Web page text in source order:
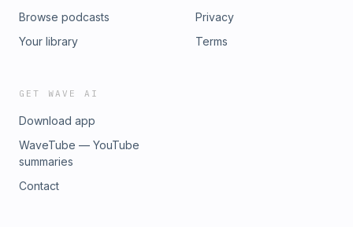
Browse podcasts
Your library
Privacy
Terms
GET WAVE AI
Download app
WaveTube — YouTube
summaries
Contact